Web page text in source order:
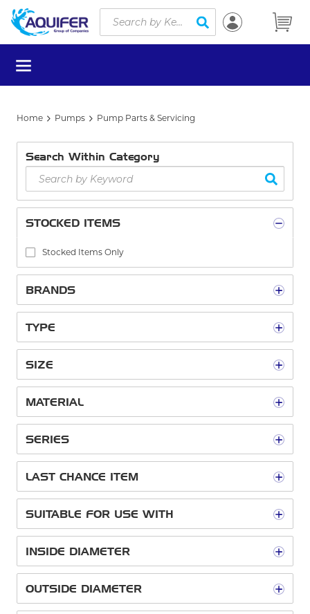
Skip to main content
Site Search
submit search
menu
Home Pumps Pump Parts & Servicing
Search Within Category
STOCKED ITEMS
Stocked Items Only
BRANDS
TYPE
SIZE
MATERIAL
SERIES
LAST CHANCE ITEM
SUITABLE FOR USE WITH
INSIDE DIAMETER
OUTSIDE DIAMETER